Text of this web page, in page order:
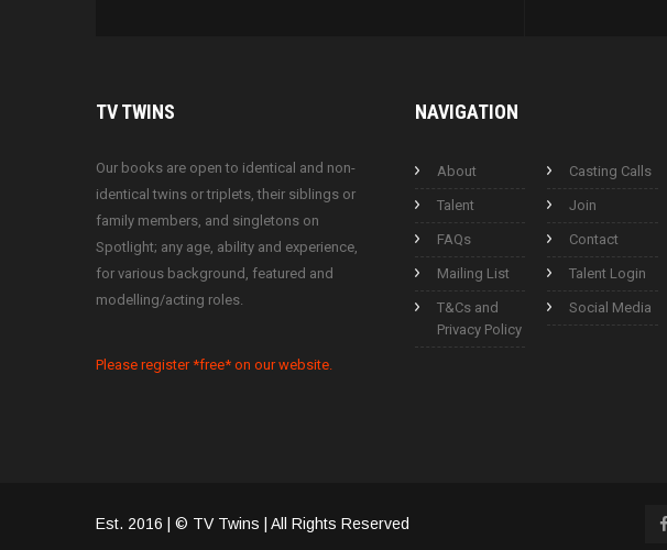
TVTWINS
Our books are open to identical and non-
identical twins or triplets, their siblings or
family members, and singletons on
Spotlight; any age, ability and experience,
for various background, featured and
modelling/acting roles.
Please register *free* on our website.
NAVIGATION
About Casting Calls
Talent Join
FAQs Contact
Mailing List Talent Login
T&Cs and
Privacy Policy
Social Media
Est. 2016 | © TV Twins | All Rights Reserved